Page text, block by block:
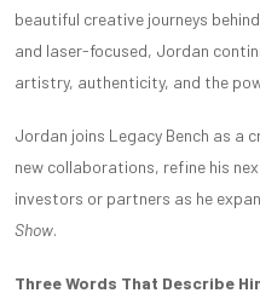
beautiful creative journeys
and laser-focused, Jordan
artistry, authenticity, and the
Jordan joins Legacy Bench as a
new collaborations, refine his
investors or partners as he
Show.
Three Words That Describe